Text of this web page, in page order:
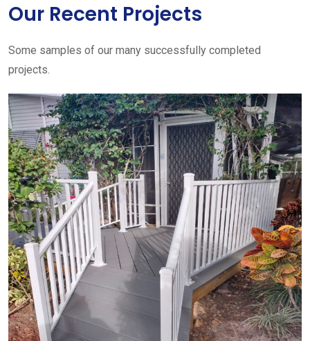
Our Recent Projects
Some samples of our many successfully completed
projects.